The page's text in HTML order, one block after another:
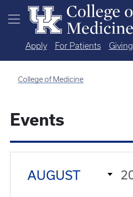
Skip to main content
Apply For Patients Giving
College of Medicine
Events